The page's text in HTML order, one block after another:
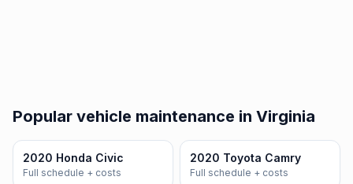
Popular vehicle maintenance in Virginia
2020 Honda Civic
Full schedule + costs
2020 Toyota Camry
Full schedule + costs